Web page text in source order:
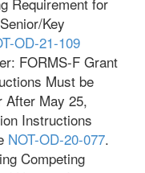
Key
OD-21-109
FORMS-F Grant
Must be
After May 25,
Instructions
NOT-OD-20-077.
Competing